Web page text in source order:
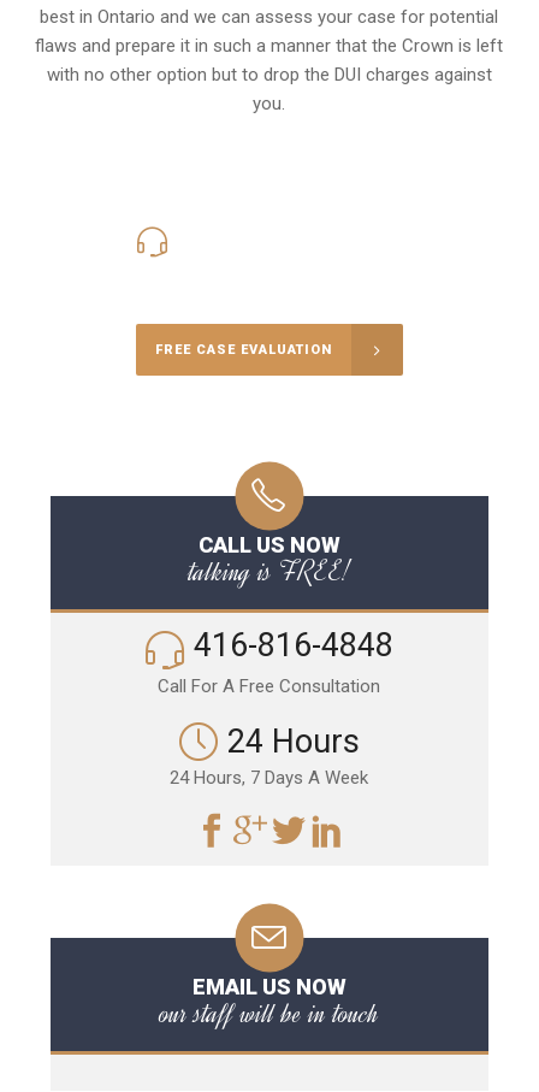
best in Ontario and we can assess your case for potential
flaws and prepare it in such a manner that the Crown is left
with no other option but to drop the DUI charges against
you.
FREE CASE EVALUATION
CALL US NOW
talking is FREE!
416-816-4848
Call For A Free Consultation
24 Hours
24 Hours, 7 Days A Week
EMAIL US NOW
our staff will be in touch